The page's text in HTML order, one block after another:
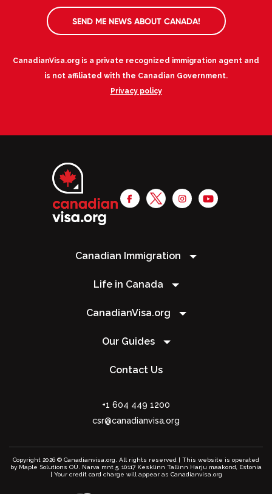
SEND ME NEWS ABOUT CANADA!
CanadianVisa.org is a private recognized immigration agent and
is not affiliated with the Canadian Government.
Privacy policy
Canadian Immigration
Life in Canada
CanadianVisa.org
Our Guides
Contact Us
+1 604 449 1200
csr@canadianvisa.org
Copyright 2026 © Canadianvisa.org. All rights reserved | This website is operated
by Maple Solutions OÜ. Narva mnt 5, 10117 Kesklinn Tallinn Harju maakond, Estonia
| Your credit card charge will appear as Canadianvisa.org